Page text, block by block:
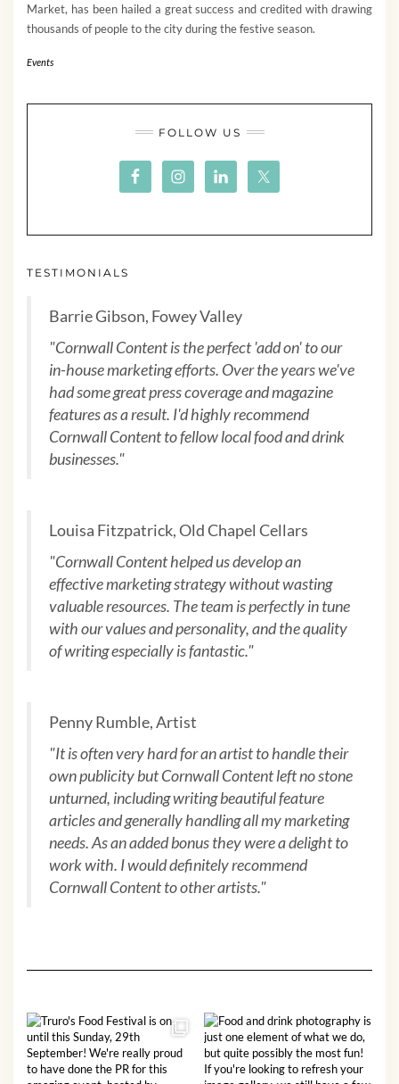
Market, has been hailed a great success and credited with drawing
thousands of people to the city during the festive season.
Events
FOLLOW US
TESTIMONIALS
Barrie Gibson, Fowey Valley
"Cornwall Content is the perfect 'add on' to our
in-house marketing efforts. Over the years we've
had some great press coverage and magazine
features as a result. I'd highly recommend
Cornwall Content to fellow local food and drink
businesses."
Louisa Fitzpatrick, Old Chapel Cellars
"Cornwall Content helped us develop an
effective marketing strategy without wasting
valuable resources. The team is perfectly in tune
with our values and personality, and the quality
of writing especially is fantastic."
Penny Rumble, Artist
"It is often very hard for an artist to handle their
own publicity but Cornwall Content left no stone
unturned, including writing beautiful feature
articles and generally handling all my marketing
needs. As an added bonus they were a delight to
work with. I would definitely recommend
Cornwall Content to other artists."